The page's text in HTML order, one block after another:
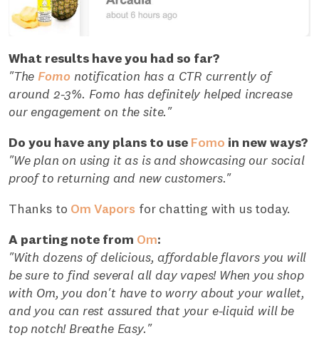
What results have you had so far?
"TheFomo notification has a CTR currently of
around 2-3%. Fomo has definitely helped increase
our engagement on the site."
Do you have any plans to use Fomo in new ways?
"We plan on using it as is and showcasing our social
proof to returning and new customers."
Thanks to Om Vapors for chatting with us today.
A parting note from Om:
"With dozens of delicious, affordable flavors you will
be sure to find several all day vapes! When you shop
with Om, you don't have to worry about your wallet,
and you can rest assured that your e-liquid will be
top notch! Breathe Easy."